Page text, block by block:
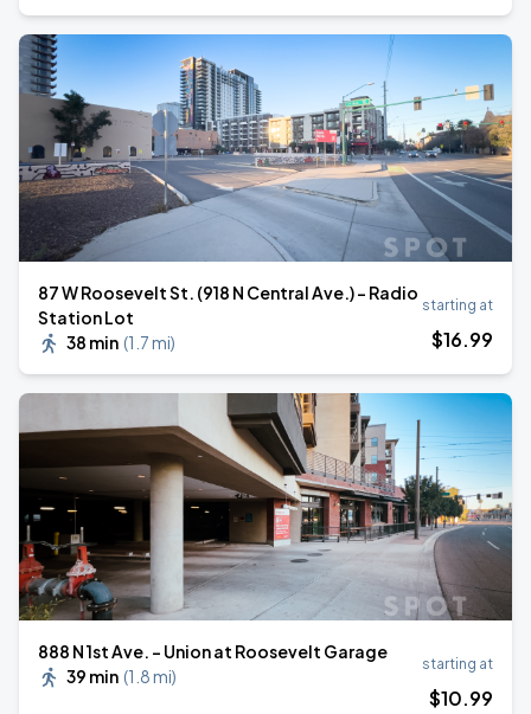
87 W Roosevelt St. (918 N Central Ave.) - Radio
Station Lot
38 min (1.7 mi)
starting at
$16.99
888 N 1st Ave. - Union at Roosevelt Garage
39 min (1.8 mi)
starting at
$10.99